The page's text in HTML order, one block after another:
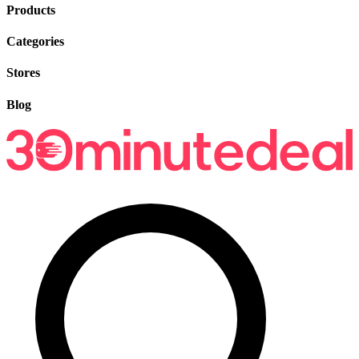
Products
Categories
Stores
Blog